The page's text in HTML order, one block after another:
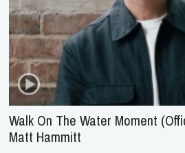
Walk On The Water Moment
Matt Hammitt